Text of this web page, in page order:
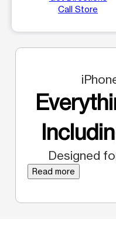
Call Store
Designed
Read more